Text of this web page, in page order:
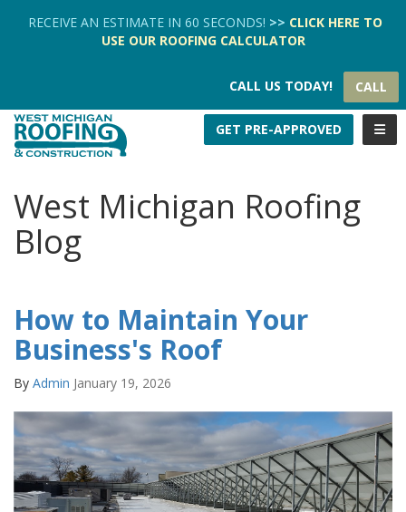
RECEIVE AN ESTIMATE IN 60 SECONDS! >> CLICK HERE TO
USE OUR ROOFING CALCULATOR
CALL US TODAY! CALL
GET PRE-APPROVED
West Michigan Roofing
Blog
How to Maintain Your
Business's Roof
By Admin January 19, 2026